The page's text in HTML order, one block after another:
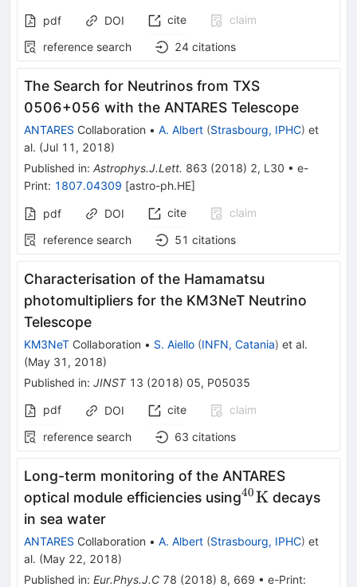
pdf DOI cite
claim
reference search
24 citations
The Search for Neutrinos from TXS
0506+056 with the ANTARES Telescope
ANTARES Collaboration • A. Albert (Strasbourg, IPHC) et
al. (Jul 11, 2018)
Published in: Astrophys.J.Lett. 863 (2018) 2, L30 • e-
Print: 1807.04309 [astro-ph.HE]
pdf DOI cite
claim
reference search
51 citations
Characterisation of the Hamamatsu
photomultipliers for the KM3NeT Neutrino
Telescope
KM3NeT Collaboration • S. Aiello (INFN, Catania) et al.
(May 31, 2018)
Published in: JINST 13 (2018) 05, P05035
pdf
DOI cite
claim
reference search
63 citations
Long-term monitoring of the ANTARES
optical module efficiencies using40K decays
in sea water
ANTARES Collaboration • A. Albert (Strasbourg, IPHC) et
al. (May 22, 2018)
Published in: Eur.Phys.J.C 78 (2018) 8, 669 • e-Print: